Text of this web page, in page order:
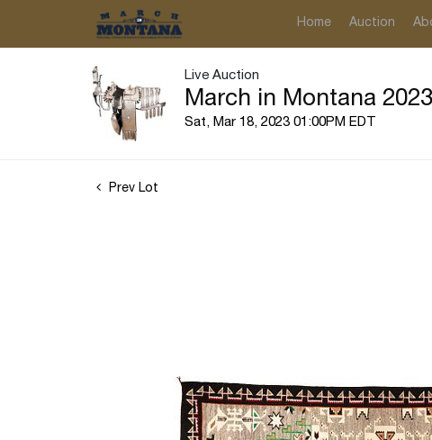
Home Auction
Live Auction
March in Montana
Sat, Mar 18, 2023 01:00PM EDT
Prev Lot